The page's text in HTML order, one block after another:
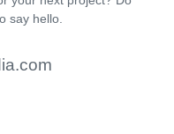
say hello.